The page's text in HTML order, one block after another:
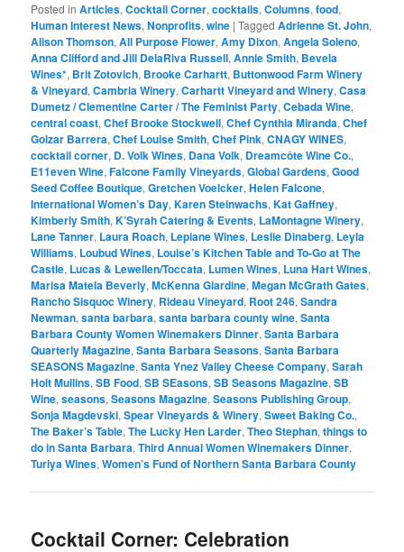
Posted in Articles,Cocktail Corner,cocktails,Columns,food,
Human Interest News,Nonprofits,wine |Tagged Adrienne St. John,
Alison Thomson,All Purpose Flower,Amy Dixon,Angela Soleno,
Anna Clifford and Jill DelaRiva Russell,Annie Smith, Bevela
Wines*, Brit Zotovich, Brooke Carhartt, Buttonwood Farm Winery
& Vineyard,Cambria Winery,Carhartt Vineyard and Winery,Casa
Dumetz / Clementine Carter / The Feminist Party,Cebada Wine,
central coast,Chef Brooke Stockwell,Chef Cynthia Miranda,Chef
Golzar Barrera,Chef Louise Smith,Chef Pink,CNAGY WINES,
cocktail corner, D. Volk Wines, Dana Volk, Dreamcôte Wine Co.,
E11even Wine,Falcone Family Vineyards,Global Gardens,Good
Seed Coffee Boutique,Gretchen Voelcker,Helen Falcone,
International Women’s Day,Karen Steinwachs,Kat Gaffney,
Kimberly Smith,K’Syrah Catering & Events, LaMontagne Winery,
Lane Tanner, Laura Roach, Lepiane Wines, Leslie Dinaberg, Leyla
Williams, Loubud Wines, Louise’s Kitchen Table and To-Go at The
Castle, Lucas & Lewellen/Toccata, Lumen Wines, Luna Hart Wines,
Marisa Matela Beverly,McKenna Giardine,Megan McGrath Gates,
Rancho Sisquoc Winery, Rideau Vineyard, Root 246,Sandra
Newman,santa barbara,santa barbara county wine,Santa
Barbara County Women Winemakers Dinner,Santa Barbara
Quarterly Magazine,Santa Barbara Seasons,Santa Barbara
SEASONS Magazine,Santa Ynez Valley Cheese Company,Sarah
Holt Mullins,SB Food,SB SEasons,SB Seasons Magazine,SB
Wine,seasons,Seasons Magazine,Seasons Publishing Group,
Sonja Magdevski,Spear Vineyards & Winery,Sweet Baking Co.,
The Baker’s Table,The Lucky Hen Larder,Theo Stephan,things to
do in Santa Barbara,Third Annual Women Winemakers Dinner,
Turiya Wines,Women’s Fund of Northern Santa Barbara County
Cocktail Corner: Celebration